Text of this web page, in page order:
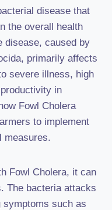
disease that
the overall health
disease, caused by
primarily affects
severe illness, high
in
Fowl Cholera
to implement
measures.
Fowl Cholera, it can
The bacteria attacks
such as